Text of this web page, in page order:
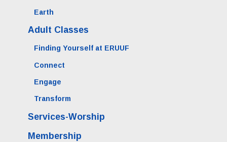
Earth
Adult Classes
Finding Yourself at ERUUF
Connect
Engage
Transform
Services-Worship
Membership